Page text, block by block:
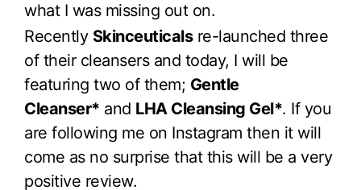
what I was missing out on.
Recently Skinceuticalsre-launched three
of their cleansers and today, I will be
featuring two of them; Gentle
Cleanser* and LHA Cleansing Gel*. If you
are following me on Instagram then it will
come as no surprise that this will be a very
positive review.